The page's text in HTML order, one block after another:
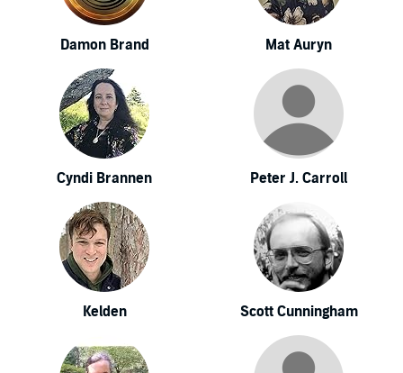
Damon Brand Mat Auryn
Cyndi Brannen Peter J. Carroll
Kelden Scott Cunningham